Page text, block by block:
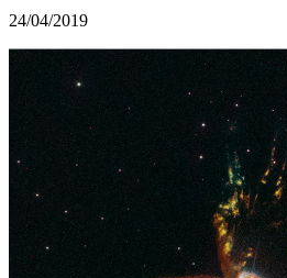
24/04/2019